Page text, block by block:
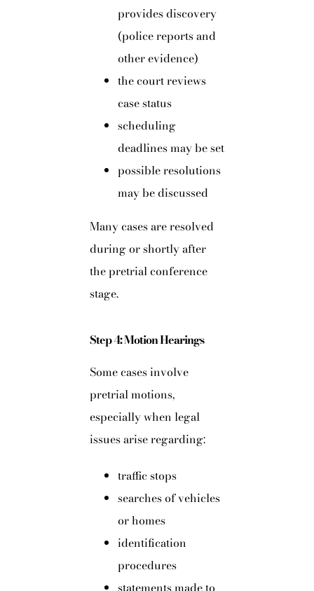
provides discovery
(police reports and
other evidence)
the court reviews
case status
scheduling
deadlines may be set
possible resolutions
may be discussed
Many cases are resolved
during or shortly after
the pretrial conference
stage.
Step 4: Motion Hearings
Some cases involve
pretrial motions,
especially when legal
issues arise regarding:
traffic stops
searches of vehicles
or homes
identification
procedures
statements made to